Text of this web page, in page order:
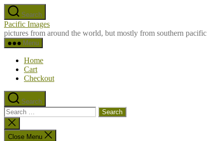
Skip
to
the
content
Search
Pacific Images
pictures from around the world, but mostly from southern pacific
Menu
Home
Cart
Checkout
Search
Search
for:
Close
search
Close Menu